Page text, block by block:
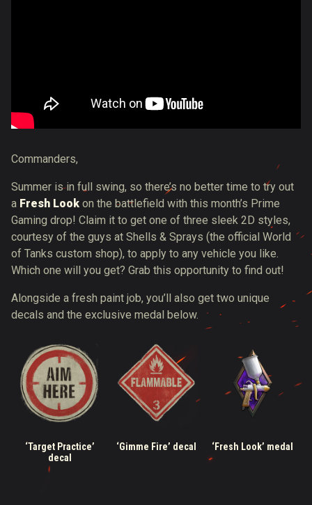
Commanders,
Summer is in full swing, so there’s no better time to try out
a Fresh Look on the battlefield with this month’s Prime
Gaming drop! Claim it to get one of three sleek 2D styles,
courtesy of the guys at Shells & Sprays (the official World
of Tanks custom shop), to apply to any vehicle you like.
Which one will you get? Grab this opportunity to find out!
Alongside a fresh paint job, you’ll also get two unique
decals and the exclusive medal below.
‘Target Practice’
decal
‘Gimme Fire’ decal ‘Fresh Look’ medal